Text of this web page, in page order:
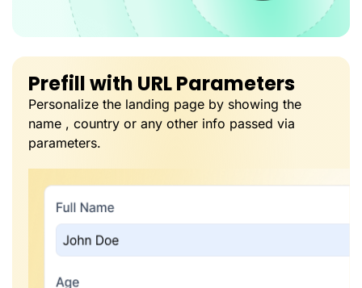
Prefill with URL Parameters
Personalize the landing page by showing the
name , country or any other info passed via
parameters.